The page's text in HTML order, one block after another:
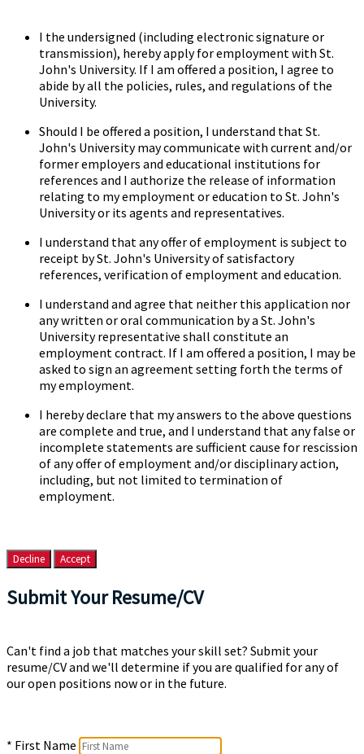
I the undersigned (including electronic signature or
transmission), hereby apply for employment with St.
John's University. If I am offered a position, I agree to
abide by all the policies, rules, and regulations of the
University.
Should I be offered a position, I understand that St.
John's University may communicate with current and/or
former employers and educational institutions for
references and I authorize the release of information
relating to my employment or education to St. John's
University or its agents and representatives.
I understand that any offer of employment is subject to
receipt by St. John's University of satisfactory
references, verification of employment and education.
I understand and agree that neither this application nor
any written or oral communication by a St. John's
University representative shall constitute an
employment contract. If I am offered a position, I may be
asked to sign an agreement setting forth the terms of
my employment.
I hereby declare that my answers to the above questions
are complete and true, and I understand that any false or
incomplete statements are sufficient cause for rescission
of any offer of employment and/or disciplinary action,
including, but not limited to termination of
employment.
Decline Accept
Submit Your Resume/CV
Can't find a job that matches your skill set? Submit your
resume/CV and we'll determine if you are qualified for any of
our open positions now or in the future.
* First Name